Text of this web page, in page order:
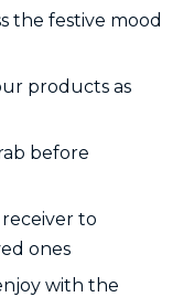
the festive mood
products as
before
to
ones
with the